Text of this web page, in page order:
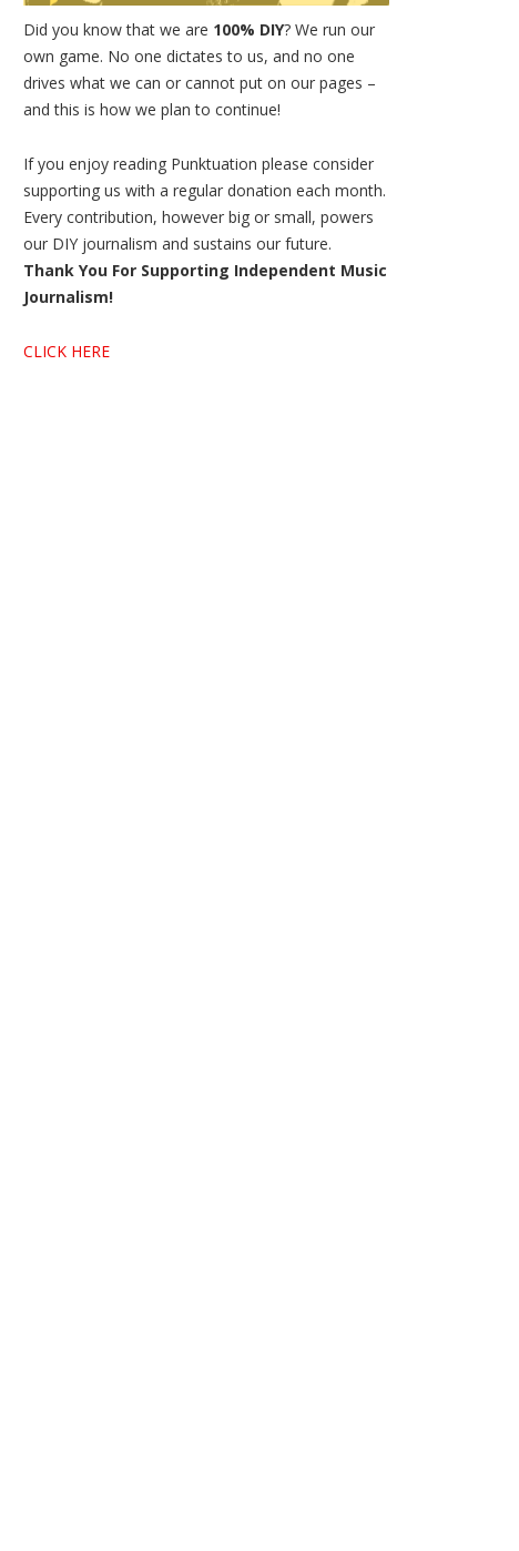
Did you know that we are 100% DIY? We run our
own game. No one dictates to us, and no one
drives what we can or cannot put on our pages –
and this is how we plan to continue!
If you enjoy reading Punktuation please consider
supporting us with a regular donation each month.
Every contribution, however big or small, powers
our DIY journalism and sustains our future.
Thank You For Supporting Independent Music
Journalism!
CLICK HERE